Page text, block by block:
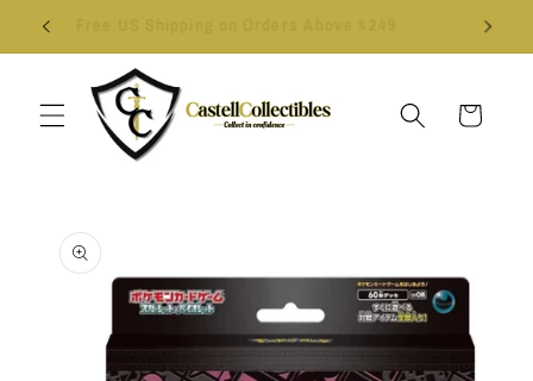
Skip to
content
Cart
product
information